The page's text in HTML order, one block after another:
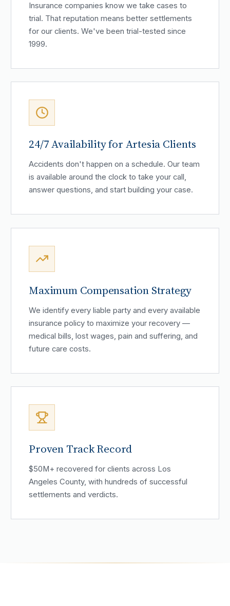
Insurance companies know we take cases to
trial. That reputation means better settlements
for our clients. We've been trial-tested since
1999.
24/7 Availability for Artesia Clients
Accidents don't happen on a schedule. Our team
is available around the clock to take your call,
answer questions, and start building your case.
Maximum Compensation Strategy
We identify every liable party and every available
insurance policy to maximize your recovery —
medical bills, lost wages, pain and suffering, and
future care costs.
Proven Track Record
$50M+ recovered for clients across Los
Angeles County, with hundreds of successful
settlements and verdicts.